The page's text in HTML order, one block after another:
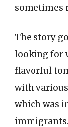
sometimes
The story
looking for
flavorful
with
which was
immigrants.